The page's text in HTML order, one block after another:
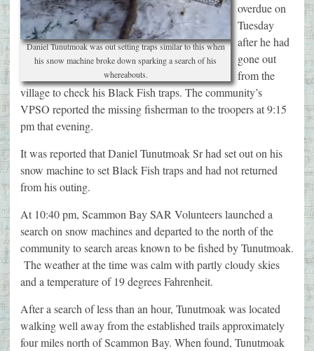
Daniel Tunutmoak was out setting traps similar to this when
his snow machine broke down sparking a search of his
whereabouts.
overdue on
Tuesday
after he had
gone out
from the
village to check his Black Fish traps. The community’s
VPSO reported the missing fisherman to the troopers at 9:15
pm that evening.
It was reported that Daniel Tunutmoak Sr had set out on his
snow machine to set Black Fish traps and had not returned
from his outing.
At 10:40 pm, Scammon Bay SAR Volunteers launched a
search on snow machines and departed to the north of the
community to search areas known to be fished by Tunutmoak.
The weather at the time was calm with partly cloudy skies
and a temperature of 19 degrees Fahrenheit.
After a search of less than an hour, Tunutmoak was located
walking well away from the established trails approximately
four miles north of Scammon Bay. When found, Tunutmoak